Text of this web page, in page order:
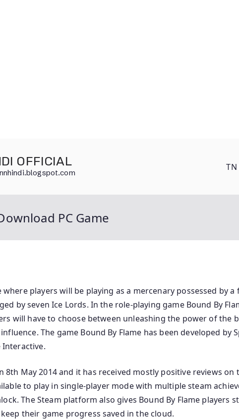
OFFICIAL
PC Game
where players will be playing as a mercenary possessed by a
by seven Ice Lords. In the role-playing game Bound By
will have to choose between unleashing the power of the
The game Bound By Flame has been developed by
Interactive.
8th May 2014 and it has received mostly positive reviews on
to play in single-player mode with multiple steam
The Steam platform also gives Bound By Flame players
their game progress saved in the cloud.